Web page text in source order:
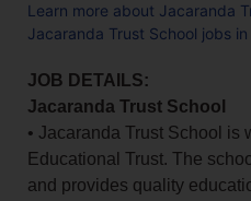
Learn more about Jacaranda
Jacaranda Trust School jobs
JOB DETAILS:
Jacaranda Trust School
• Jacaranda Trust School is
Educational Trust. The
and provides quality